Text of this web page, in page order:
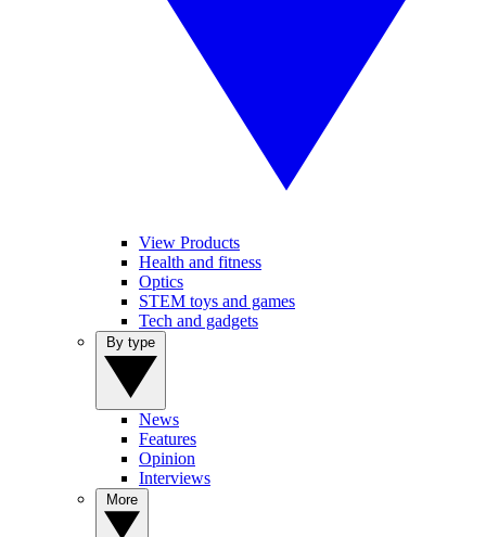
View Products
Health and fitness
Optics
STEM toys and games
Tech and gadgets
News
Features
Opinion
Interviews